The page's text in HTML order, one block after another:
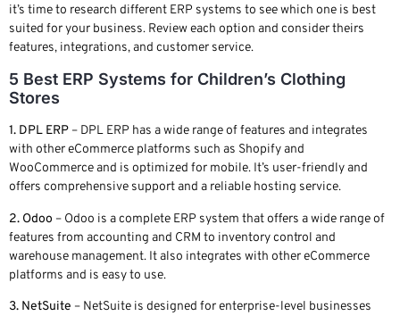
it’s time to research different ERP systems to see which one is best
suited for your business. Review each option and consider theirs
features, integrations, and customer service.
5 Best ERP Systems for Children’s Clothing
Stores
1. DPL ERP – DPL ERP has a wide range of features and integrates
with other eCommerce platforms such as Shopify and
WooCommerce and is optimized for mobile. It’s user-friendly and
offers comprehensive support and a reliable hosting service.
2. Odoo – Odoo is a complete ERP system that offers a wide range of
features from accounting and CRM to inventory control and
warehouse management. It also integrates with other eCommerce
platforms and is easy to use.
3. NetSuite – NetSuite is designed for enterprise-level businesses